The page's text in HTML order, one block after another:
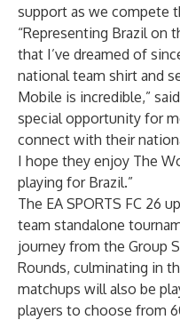
support as we compete
“Representing Brazil on
that I’ve dreamed of
national team shirt and
Mobile is incredible,”
special opportunity for
connect with their
I hope they enjoy The
playing for Brazil.”
The EA SPORTS FC 26
team standalone
journey from the Group
Rounds, culminating in
matchups will also be
players to choose from